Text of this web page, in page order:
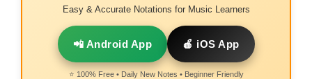
Easy & Accurate Notations for Music Learners
📲 Android App 🍎 iOS App
⭐ 100% Free • Daily New Notes • Beginner Friendly